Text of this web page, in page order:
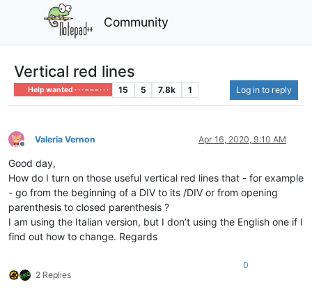
Community
Vertical red lines
Help wanted · · · – – – · · · 15 5 7.8k 1 Log in to reply
Offline
Valeria Vernon Apr 16, 2020, 9:10 AM
Good day,
How do I turn on those useful vertical red lines that - for example
- go from the beginning of a DIV to its /DIV or from opening
parenthesis to closed parenthesis ?
I am using the Italian version, but I don’t using the English one if I
find out how to change. Regards
2 Replies
0